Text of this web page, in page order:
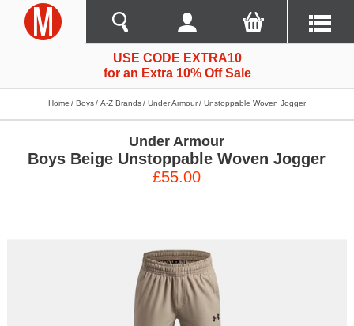
USE CODE EXTRA10
for an Extra 10% Off Sale
Home Boys A-Z Brands Under Armour Unstoppable Woven Jogger
Under Armour
Boys Beige Unstoppable Woven Jogger
£55.00